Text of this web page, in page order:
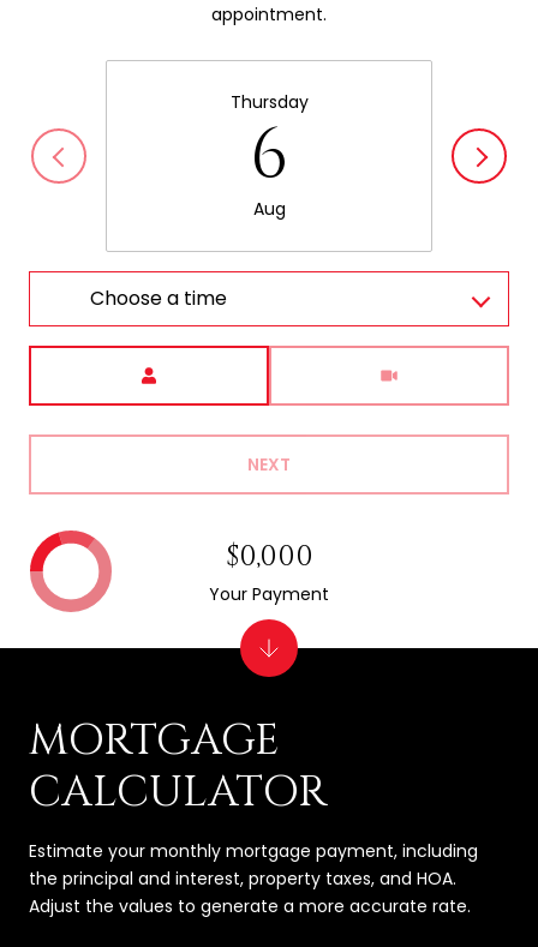
appointment.
Thursday
6
Aug
Choose a time
NEXT
MORTGAGE
CALCULATOR
Estimate your monthly mortgage payment, including
the principal and interest, property taxes, and HOA.
Adjust the values to generate a more accurate rate.
$0,000
Your Payment